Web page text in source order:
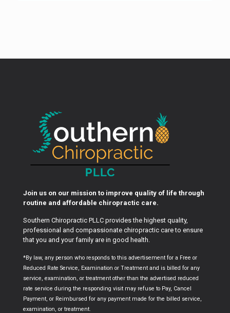
Join us on our mission to improve quality of life through
routine and affordable chiropractic care.
Southern Chiropractic PLLC provides the highest quality,
professional and compassionate chiropractic care to ensure
that you and your family are in good health.
*By law, any person who responds to this advertisement for a Free or
Reduced Rate Service, Examination or Treatment and is billed for any
service, examination, or treatment other than the advertised reduced
rate service during the responding visit may refuse to Pay, Cancel
Payment, or Reimbursed for any payment made for the billed service,
examination, or treatment.